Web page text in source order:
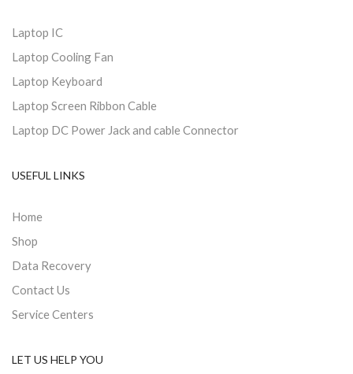
Laptop IC
Laptop Cooling Fan
Laptop Keyboard
Laptop Screen Ribbon Cable
Laptop DC Power Jack and cable Connector
USEFUL LINKS
Home
Shop
Data Recovery
Contact Us
Service Centers
LET US HELP YOU